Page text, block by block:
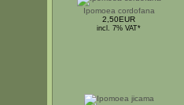
Ipomoea cordofana
2,50EUR
incl. 7% VAT*